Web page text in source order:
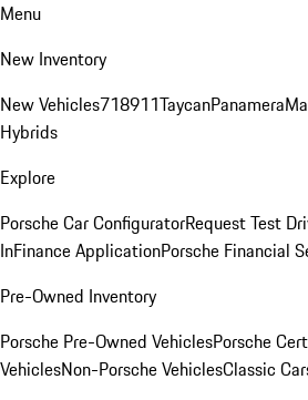
Menu
New Inventory
New Vehicles718911TaycanPanamera
Hybrids
Explore
Porsche Car ConfiguratorRequest Test
InFinance ApplicationPorsche Financial
Pre-Owned Inventory
Porsche Pre-Owned VehiclesPorsche
VehiclesNon-Porsche VehiclesClassic